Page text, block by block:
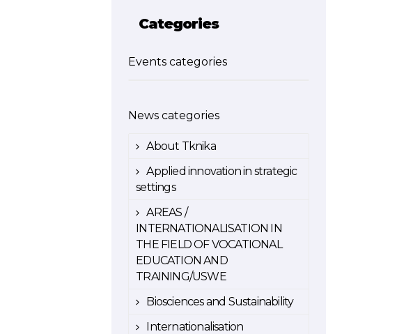
Categories
Events categories
News categories
About Tknika
Applied innovation in strategic
settings
AREAS /
INTERNATIONALISATION IN
THE FIELD OF VOCATIONAL
EDUCATION AND
TRAINING/USWE
Biosciences and Sustainability
Internationalisation